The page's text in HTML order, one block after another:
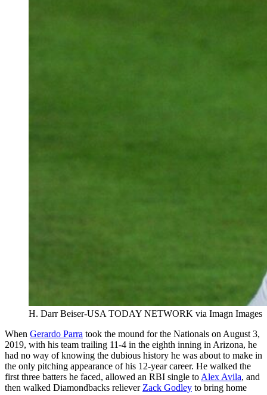
H. Darr Beiser-USA TODAY NETWORK via Imagn Images
When Gerardo Parra took the mound for the Nationals on August 3,
2019, with his team trailing 11-4 in the eighth inning in Arizona, he
had no way of knowing the dubious history he was about to make in
the only pitching appearance of his 12-year career. He walked the
first three batters he faced, allowed an RBI single to Alex Avila, and
then walked Diamondbacks reliever Zack Godley to bring home